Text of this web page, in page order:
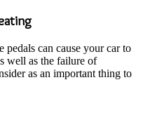
can cause your car to
well as the failure of
as an important thing to